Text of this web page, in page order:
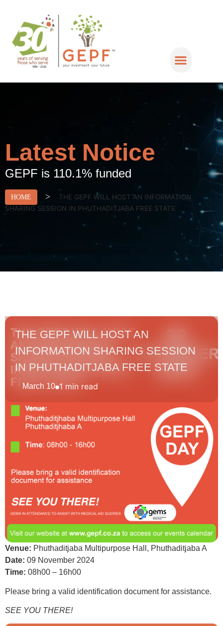
Latest Notice
GEPF is 110.1% funded
HOME >
THE GEPF WILL HOST AN INFORMATION
SHARING SESSION IN PHUTHADITJABA FREE STATE
THE GEPF WILL HOST AN
INFORMATION SHARING SESSION
IN PHUTHADITJABA FREE STATE
March 10 1 min read
Venue: Phuthaditjaba Multipurpose Hall, Phuthaditjaba A
Date: 09 November 2024
Time: 08h00 – 16h00
Please bring a valid identification document for assistance.
SEE YOU THERE!